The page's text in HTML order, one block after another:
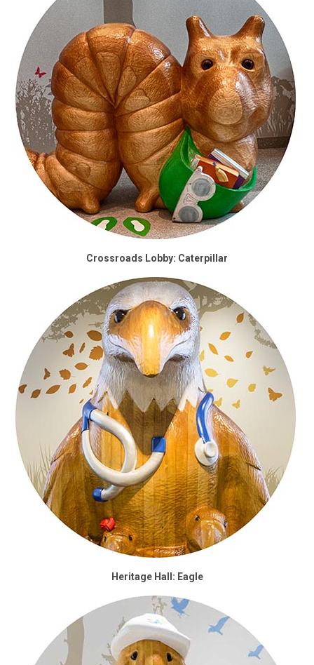
Crossroads Lobby: Caterpillar
Heritage Hall: Eagle